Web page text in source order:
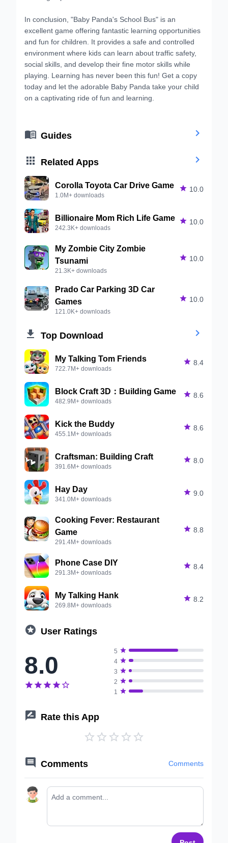
In conclusion, "Baby Panda's School Bus" is an
excellent game offering fantastic learning opportunities
and fun for children. It provides a safe and controlled
environment where kids can learn about traffic safety,
social skills, and develop their fine motor skills while
playing. Learning has never been this fun! Get a copy
today and let the adorable Baby Panda take your child
on a captivating ride of fun and learning.
 Guides 
 Related Apps 
Corolla Toyota Car Drive Game
1.0M+ downloads
 10.0
Billionaire Mom Rich Life Game
242.3K+ downloads
 10.0
My Zombie City Zombie
Tsunami
21.3K+ downloads
 10.0
Prado Car Parking 3D Car
Games
121.0K+ downloads
 10.0
 Top Download 
My Talking Tom Friends
722.7M+ downloads
 8.4
Block Craft 3D：Building Game
482.9M+ downloads
 8.6
Kick the Buddy
455.1M+ downloads
 8.6
Craftsman: Building Craft
391.6M+ downloads
 8.0
Hay Day
341.0M+ downloads
 9.0
Cooking Fever: Restaurant
Game
291.4M+ downloads
 8.8
Phone Case DIY
291.3M+ downloads
 8.4
My Talking Hank
269.8M+ downloads
 8.2
 User Ratings
8.0
    
5 
4 
3 
2 
1 
 Rate this App
    
 Comments Comments
Post